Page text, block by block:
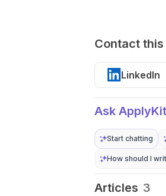
Contact
LinkedIn
Ask
Start chatting
How should I
Articles 3